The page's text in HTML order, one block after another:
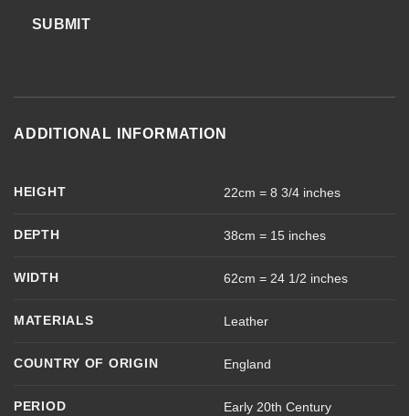
SUBMIT
ADDITIONAL INFORMATION
HEIGHT 22cm = 8 3/4 inches
DEPTH 38cm = 15 inches
WIDTH 62cm = 24 1/2 inches
MATERIALS Leather
COUNTRY OF ORIGIN England
PERIOD Early 20th Century